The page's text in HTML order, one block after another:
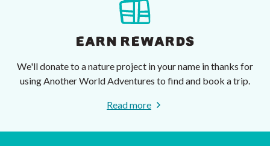
EARN REWARDS
We'll donate to a nature project in your name in thanks for
using Another World Adventures to find and book a trip.
Read more